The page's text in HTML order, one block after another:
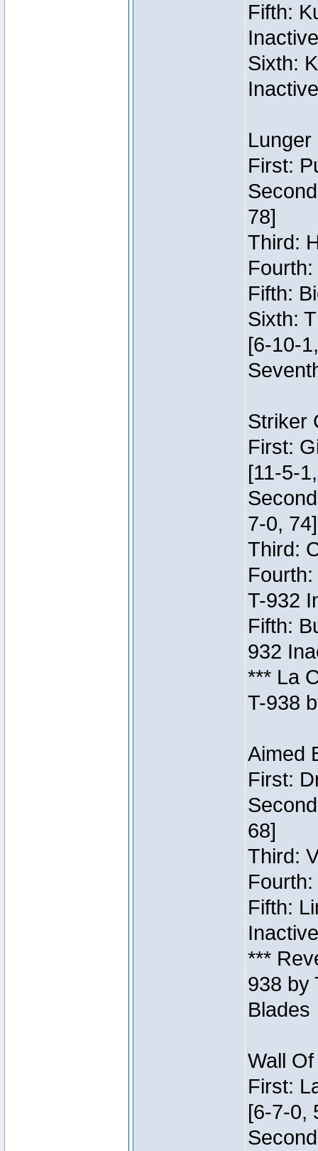
Fifth:
Inactive
Sixth:
Inactive
First:
78]
Third:
Fifth:
Sixth:
[6-10-
Striker
First:
[11-5-
7-0, 74]
Third:
T-932
Fifth:
932
*** La
T-938
Aimed
First:
68]
Third:
Fifth:
***
938 by
Blades
Wall
First:
[6-7-0,